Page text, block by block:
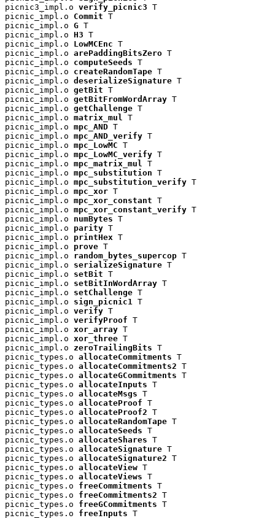
picnic3_impl.o verify_picnic3 T
picnic_impl.o Commit T
picnic_impl.o G T
picnic_impl.o H3 T
picnic_impl.o LowMCEnc T
picnic_impl.o arePaddingBitsZero T
picnic_impl.o computeSeeds T
picnic_impl.o createRandomTape T
picnic_impl.o deserializeSignature T
picnic_impl.o getBit T
picnic_impl.o getBitFromWordArray T
picnic_impl.o getChallenge T
picnic_impl.o matrix_mul T
picnic_impl.o mpc_AND T
picnic_impl.o mpc_AND_verify T
picnic_impl.o mpc_LowMC T
picnic_impl.o mpc_LowMC_verify T
picnic_impl.o mpc_matrix_mul T
picnic_impl.o mpc_substitution T
picnic_impl.o mpc_substitution_verify T
picnic_impl.o mpc_xor T
picnic_impl.o mpc_xor_constant T
picnic_impl.o mpc_xor_constant_verify T
picnic_impl.o numBytes T
picnic_impl.o parity T
picnic_impl.o printHex T
picnic_impl.o prove T
picnic_impl.o random_bytes_supercop T
picnic_impl.o serializeSignature T
picnic_impl.o setBit T
picnic_impl.o setBitInWordArray T
picnic_impl.o setChallenge T
picnic_impl.o sign_picnic1 T
picnic_impl.o verify T
picnic_impl.o verifyProof T
picnic_impl.o xor_array T
picnic_impl.o xor_three T
picnic_impl.o zeroTrailingBits T
picnic_types.o allocateCommitments T
picnic_types.o allocateCommitments2 T
picnic_types.o allocateGCommitments T
picnic_types.o allocateInputs T
picnic_types.o allocateMsgs T
picnic_types.o allocateProof T
picnic_types.o allocateProof2 T
picnic_types.o allocateRandomTape T
picnic_types.o allocateSeeds T
picnic_types.o allocateShares T
picnic_types.o allocateSignature T
picnic_types.o allocateSignature2 T
picnic_types.o allocateView T
picnic_types.o allocateViews T
picnic_types.o freeCommitments T
picnic_types.o freeCommitments2 T
picnic_types.o freeGCommitments T
picnic_types.o freeInputs T